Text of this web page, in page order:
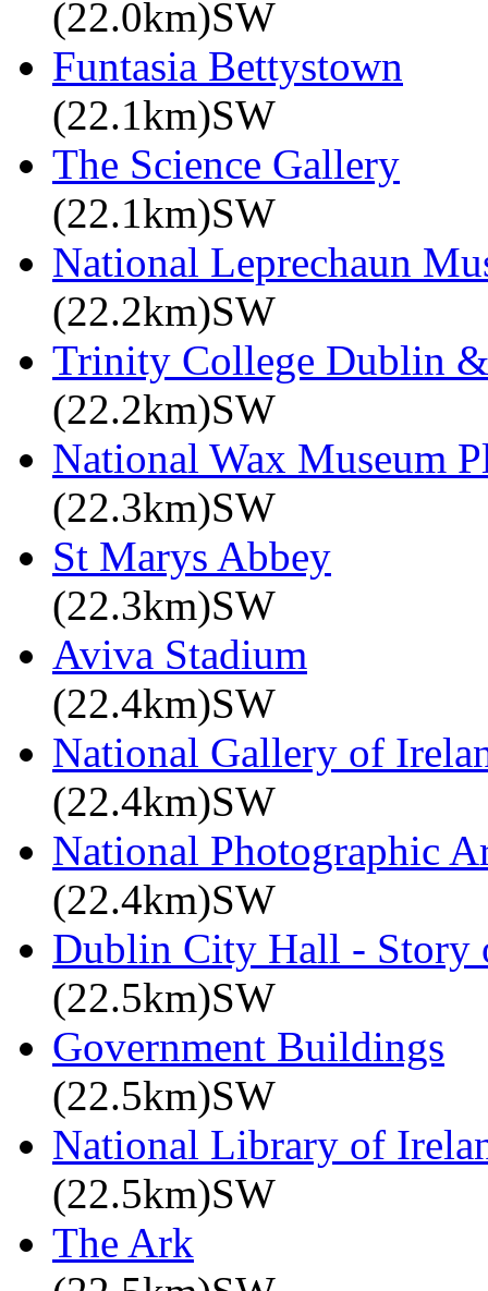
(22.0km)SW
Funtasia Bettystown
(22.1km)SW
The Science Gallery
(22.1km)SW
National Leprechaun
(22.2km)SW
Trinity College Dublin
(22.2km)SW
National Wax Museum
(22.3km)SW
St Marys Abbey
(22.3km)SW
Aviva Stadium
(22.4km)SW
National Gallery of
(22.4km)SW
National Photographic
(22.4km)SW
Dublin City Hall - Story
(22.5km)SW
Government Buildings
(22.5km)SW
National Library of
(22.5km)SW
The Ark